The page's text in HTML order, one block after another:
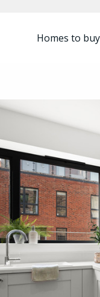
Homes to buy